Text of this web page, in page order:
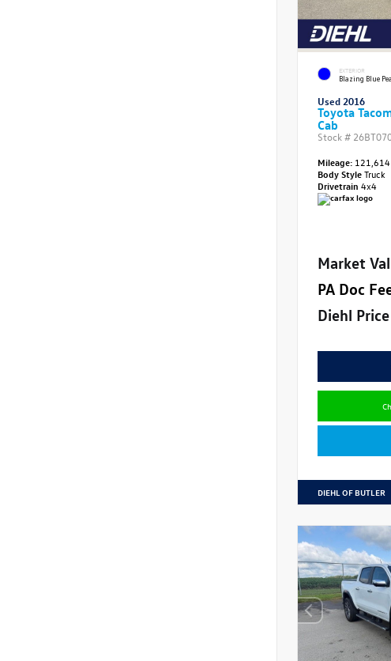
EXTERIOR
Blazing Blue
Used 2016
Toyota
Cab
Stock #
Mileage: 121,614
Body StyleTruck
Drivetrain 4x4
Market
PA Doc
Diehl Price
DIEHL OF BUTLER